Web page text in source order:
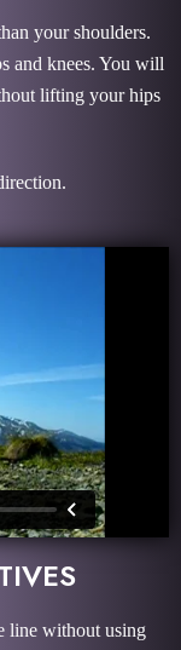
your shoulders.
and knees. You will
lifting your hips
line without using